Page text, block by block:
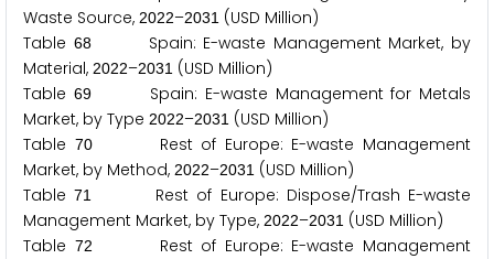
Waste Source, 2022–2031 (USD Million)
Table 68Spain: E-waste Management Market, by
Material, 2022–2031 (USD Million)
Table 69Spain: E-waste Management for Metals
Market, by Type 2022–2031 (USD Million)
Table 70Rest of Europe: E-waste Management
Market, by Method, 2022–2031 (USD Million)
Table71
Rest of Europe: Dispose/Trash E-waste
Management Market, by Type, 2022–2031 (USD Million)
Table 72
Rest of Europe: E-waste Management